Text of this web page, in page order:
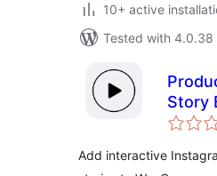
10+ active
Tested with 4.0.38
Story
Add interactive